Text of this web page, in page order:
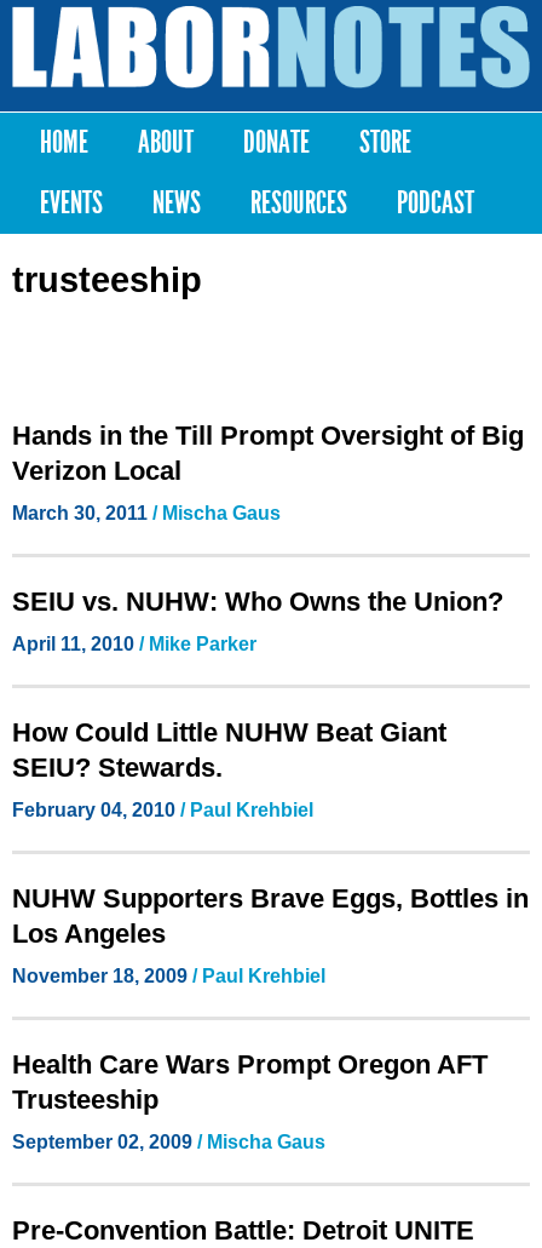
Skip to
content
Labor
Notes
Main menu
HOME ABOUT DONATE
STORE
EVENTS
NEWS RESOURCES PODCAST
trusteeship
Hands in the Till Prompt Oversight of Big
Verizon Local
March 30, 2011 / Mischa Gaus
SEIU vs. NUHW: Who Owns the Union?
April 11, 2010 / Mike Parker
How Could Little NUHW Beat Giant
SEIU? Stewards.
February 04, 2010 / Paul Krehbiel
NUHW Supporters Brave Eggs, Bottles in
Los Angeles
November 18, 2009 / Paul Krehbiel
Health Care Wars Prompt Oregon AFT
Trusteeship
September 02, 2009 / Mischa Gaus
Pre-Convention Battle: Detroit UNITE